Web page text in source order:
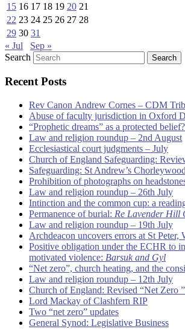
15 16 17 18 19 20 21
22 23 24 25 26 27 28
29 30 31
« Jul
Sep »
Search
Recent Posts
Rev Canon Andrew Cornes – CDM
Abuse of faculty jurisdiction in Oxford
“Prophetic dreams” as a protected belief?
Law and religion roundup – 2nd August
Ecclesiastical court judgments – July
Church of England Safeguarding:
Safeguarding: St Andrew’s Chorleywood
Prohibition of photographs on
Law and religion roundup – 26th July
Intinction and the common cup: a
Permanence of burial: Re Lavender Hill
Law and religion roundup – 19th July
Archdeacon uncovers errors at St Peter,
Positive obligation under the ECHR to
motivated violence: Barsuk and Gyl
“Net zero”, church heating, and the
Law and religion roundup – 12th July
Church of England: Revised “Net Zero
Lord Mackay of Clashfern RIP
Two “net zero” updates
General Synod: Legislative Business